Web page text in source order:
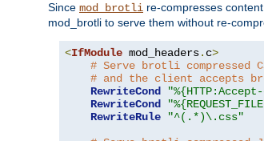
Since mod_brotli re-compresses
mod_brotli to serve them without re-
<IfModule mod_headers. c>
# Serve brotli
# and the client accepts
RewriteCond
RewriteCond
RewriteRule
"^(.*)\.css"